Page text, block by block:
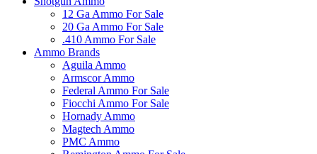
12 Ga Ammo For Sale
20 Ga Ammo For Sale
.410 Ammo For Sale
Ammo Brands
Aguila Ammo
Armscor Ammo
Federal Ammo For Sale
Fiocchi Ammo For Sale
Hornady Ammo
Magtech Ammo
PMC Ammo